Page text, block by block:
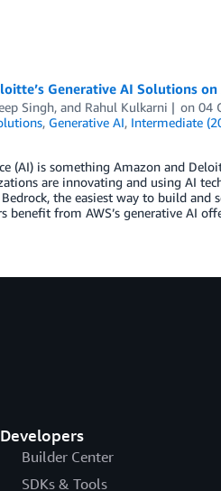
Generative AI Solutions
Singh, and Rahul Kulkarni on04
, Generative AI, Intermediate
(AI) is something Amazon and
are innovating and using AI
the easiest way to build and
benefit from AWS’s generative AI
Developers
Builder Center
SDKs & Tools